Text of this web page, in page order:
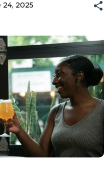
24, 2025